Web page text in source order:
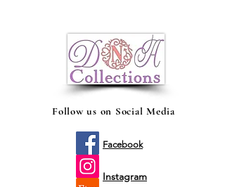
Holder made of quality foam to keep
your drinks chill and enjoy the same kick
until its last drop!
Follow us on Social Media
Facebook
Instagram